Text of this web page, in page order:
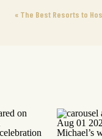
« The Best Resorts to